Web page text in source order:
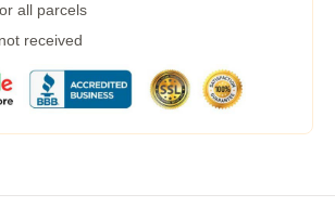
all parcels
received